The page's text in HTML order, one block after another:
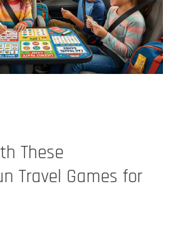
These
Travel Games for